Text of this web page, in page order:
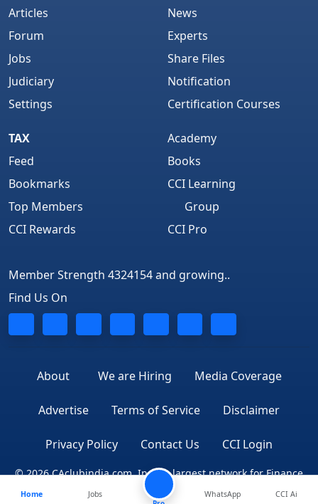
Articles
Forum
Jobs
Judiciary
Settings
News
Experts
Share Files
Notification
Certification Courses
TAX
Feed
Bookmarks
Top Members
CCI Rewards
Academy
Books
CCI Learning
Group
CCI Pro
Member Strength 4324154 and growing..
Find Us On
About We are Hiring Media Coverage
Advertise Terms of Service Disclaimer
Privacy Policy Contact Us CCI Login
© 2026 CAclubindia.com. India's largest network for Finance
Professionals
Home
Jobs
WhatsApp CCI Ai